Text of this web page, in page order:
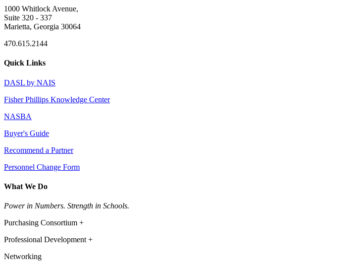
1000 Whitlock Avenue,
Suite 320 - 337
Marietta, Georgia 30064
470.615.2144
Quick Links
DASL by NAIS
Fisher Phillips Knowledge Center
NASBA
Buyer's Guide
Recommend a Partner
Personnel Change Form
What We Do
Power in Numbers. Strength in Schools.
Purchasing Consortium +
Professional Development +
Networking